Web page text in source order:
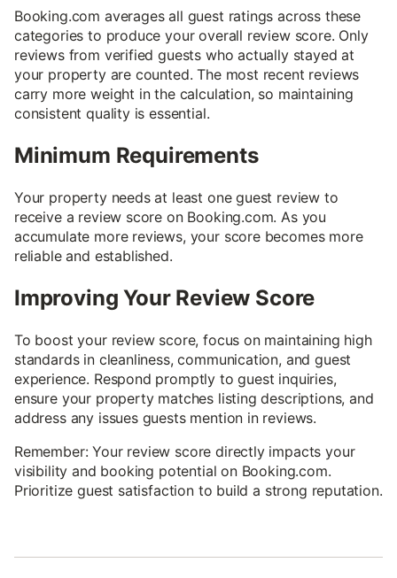
Booking.com averages all guest ratings across these
categories to produce your overall review score. Only
reviews from verified guests who actually stayed at
your property are counted. The most recent reviews
carry more weight in the calculation, so maintaining
consistent quality is essential.
Minimum Requirements
Your property needs at least one guest review to
receive a review score on Booking.com. As you
accumulate more reviews, your score becomes more
reliable and established.
Improving Your Review Score
To boost your review score, focus on maintaining high
standards in cleanliness, communication, and guest
experience. Respond promptly to guest inquiries,
ensure your property matches listing descriptions, and
address any issues guests mention in reviews.
Remember: Your review score directly impacts your
visibility and booking potential on Booking.com.
Prioritize guest satisfaction to build a strong reputation.